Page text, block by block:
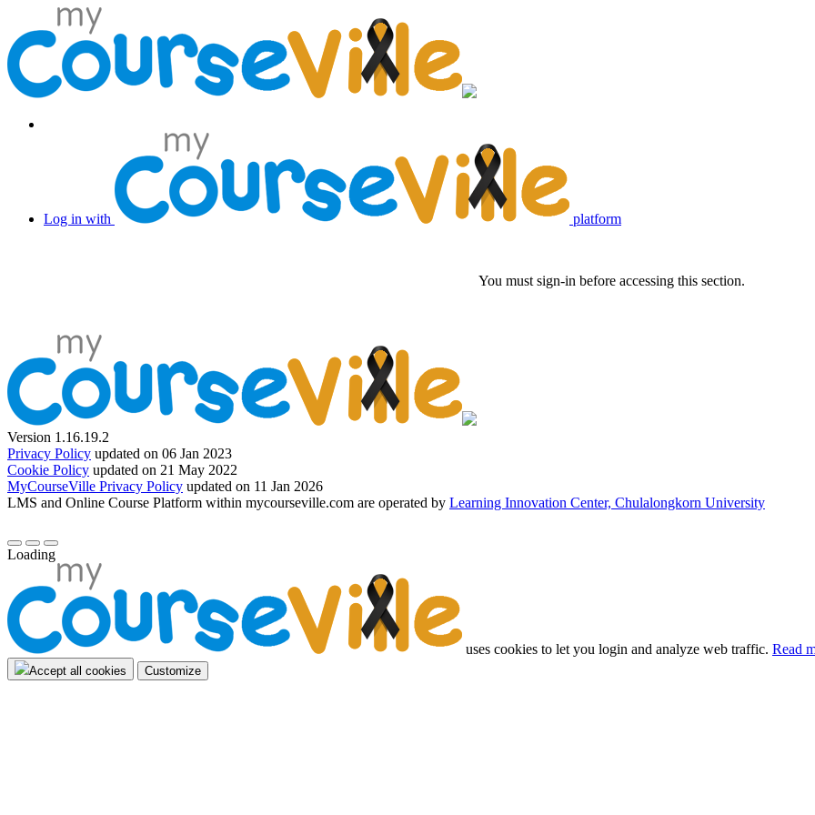
Log in with platform
You must sign-in before accessing this section.
Version 1.16.19.2
Privacy Policy updated on 06 Jan 2023
Cookie Policy updated on 21 May 2022
MyCourseVille Privacy Policy updated on 11 Jan 2026
LMS and Online Course Platform within mycourseville.com are operated by Learning Innovation Center, Chulalongkorn University
Loading
uses cookies to let you login and analyze web traffic. Read
Accept all cookies Customize